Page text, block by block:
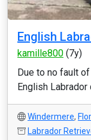
English
kamille800 (7y)
Due to no fault
English
Windermere,
Labrador